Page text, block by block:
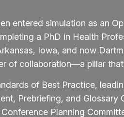
entered simulation as an
a PhD in Health
Iowa, and now
of collaboration—a pillar
of Best Practice,
Prebriefing, and Glossary
Planning